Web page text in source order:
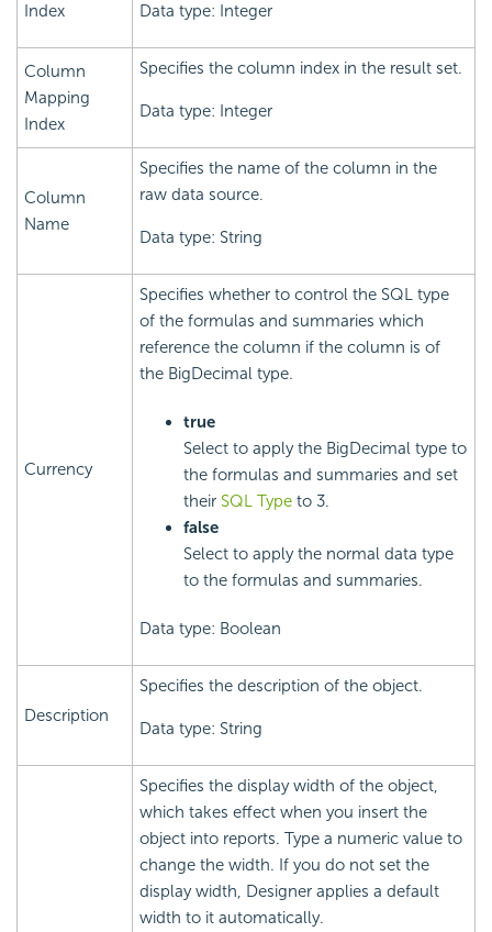
Index
Data type: Integer
Column
Mapping
Index
Specifies the column index in the result set.
Data type: Integer
Column
Name
Specifies the name of the column in the
raw data source.
Data type: String
Currency
Specifies whether to control the SQL type
of the formulas and summaries which
reference the column if the column is of
the BigDecimal type.
true
Select to apply the BigDecimal type to
the formulas and summaries and set
their SQL Type to 3.
false
Select to apply the normal data type
to the formulas and summaries.
Data type: Boolean
Description
Specifies the description of the object.
Data type: String
Specifies the display width of the object,
which takes effect when you insert the
object into reports. Type a numeric value to
change the width. If you do not set the
display width, Designer applies a default
width to it automatically.